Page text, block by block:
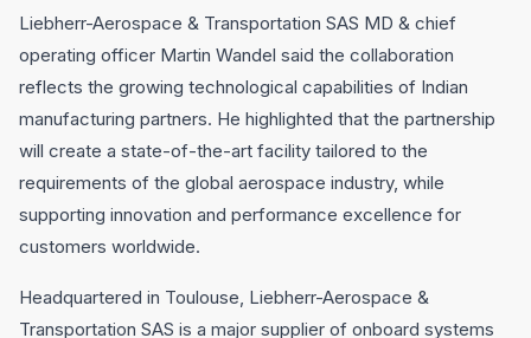
Liebherr-Aerospace & Transportation SAS MD & chief
operating officer Martin Wandel said the collaboration
reflects the growing technological capabilities of Indian
manufacturing partners. He highlighted that the partnership
will create a state-of-the-art facility tailored to the
requirements of the global aerospace industry, while
supporting innovation and performance excellence for
customers worldwide.
Headquartered in Toulouse, Liebherr-Aerospace &
Transportation SAS is a major supplier of onboard systems